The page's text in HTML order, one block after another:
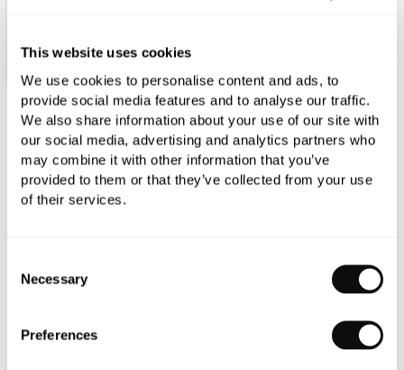
This website uses cookies
We use cookies to personalise content and ads, to
provide social media features and to analyse our traffic.
We also share information about your use of our site with
our social media, advertising and analytics partners who
may combine it with other information that you’ve
provided to them or that they’ve collected from your use
of their services.
Selection
Necessary
Preferences
Duravit D-Neo Rimless Compact Wall-
Mounted Pan with Invisible Fixation
£246.00 £172.20
Glaze: Standard
Despatched in over 6 weeks